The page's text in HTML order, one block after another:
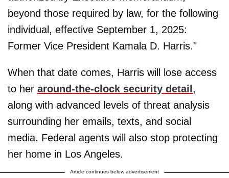
beyond those required by law, for the following
individual, effective September 1, 2025:
Former Vice President Kamala D. Harris."
When that date comes, Harris will lose access
to her around-the-clock security detail ,
along with advanced levels of threat analysis
surrounding her emails, texts, and social
media. Federal agents will also stop protecting
her home in Los Angeles.
Article continues below advertisement